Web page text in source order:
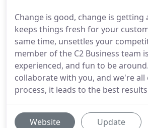
Change is good, change is getting
keeps things fresh for your
same time, unsettles your
member of the C2 Business team
experienced, and fun to be
collaborate with you, and we're
process, it leads to the best
Website Update